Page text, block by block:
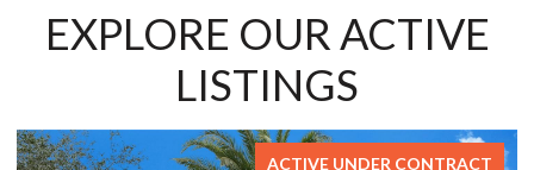
EXPLORE OUR ACTIVE
LISTINGS
FOR SALE